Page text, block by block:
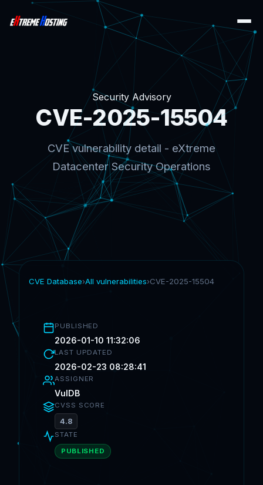
Security Advisory
CVE-2025-15504
CVE vulnerability detail - eXtreme
Datacenter Security Operations
CVE Database›All vulnerabilities›CVE-2025-15504
PUBLISHED
2026-01-10 11:32:06
LAST UPDATED
2026-02-23 08:28:41
ASSIGNER
VulDB
CVSS SCORE
4.8
STATE
PUBLISHED